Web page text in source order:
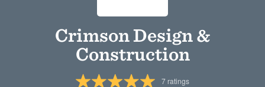
Crimson Design &
Construction
7 ratings